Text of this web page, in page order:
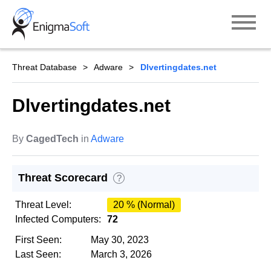
Skip
content
Threat Database Adware Dlvertingdates.net
Dlvertingdates.net
By CagedTech in Adware
Threat Scorecard ?
Threat Level:
20 % (Normal)
Infected Computers:
72
First Seen:
May 30, 2023
Last Seen:
March 3, 2026